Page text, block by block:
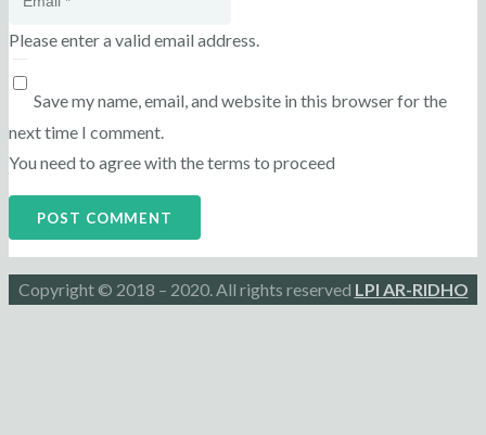
Please enter a valid email address.
Save my name, email, and website in this browser for the
next time I comment.
You need to agree with the terms to proceed
POST COMMENT
Copyright © 2018 – 2020. All rights reserved LPI AR-RIDHO